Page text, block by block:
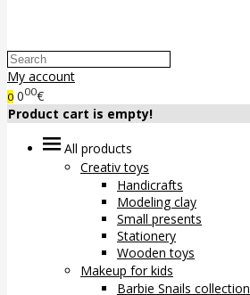
My account
0 000€
Product cart is empty!
All products
Creativ toys
Handicrafts
Modeling clay
Small presents
Stationery
Wooden toys
Makeup for kids
Barbie Snails collection